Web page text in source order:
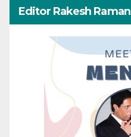
Editor Rakesh Raman